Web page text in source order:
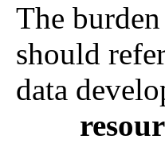
The
should
data